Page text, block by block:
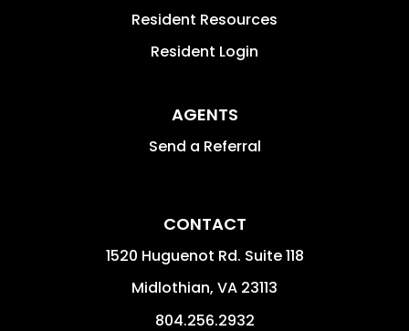
Resident Resources
Resident Login
AGENTS
Send a Referral
CONTACT
1520 Huguenot Rd. Suite 118
Midlothian, VA 23113
804.256.2932